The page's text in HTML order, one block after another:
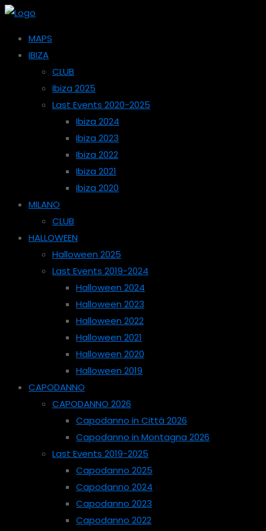
MAPS
IBIZA
CLUB
Ibiza 2025
Last Events 2020-2025
Ibiza 2024
Ibiza 2023
Ibiza 2022
Ibiza 2021
Ibiza 2020
MILANO
CLUB
HALLOWEEN
Halloween 2025
Last Events 2019-2024
Halloween 2024
Halloween 2023
Halloween 2022
Halloween 2021
Halloween 2020
Halloween 2019
CAPODANNO
CAPODANNO 2026
Capodanno in Città 2026
Capodanno in Montagna 2026
Last Events 2019-2025
Capodanno 2025
Capodanno 2024
Capodanno 2023
Capodanno 2022